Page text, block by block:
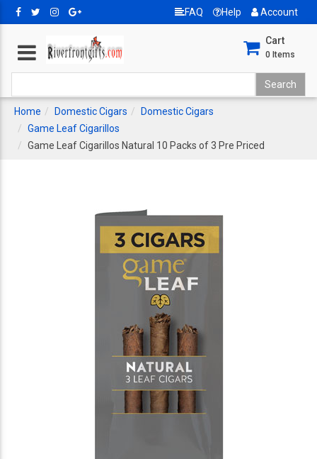
FAQ Help Account
Cart
0 Items
Home Domestic Cigars
Domestic Cigars
Game Leaf Cigarillos
Game Leaf Cigarillos Natural 10 Packs of 3 Pre Priced